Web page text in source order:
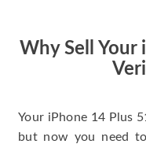
Why Sell Your
Your iPhone 14 Plus
but now you need